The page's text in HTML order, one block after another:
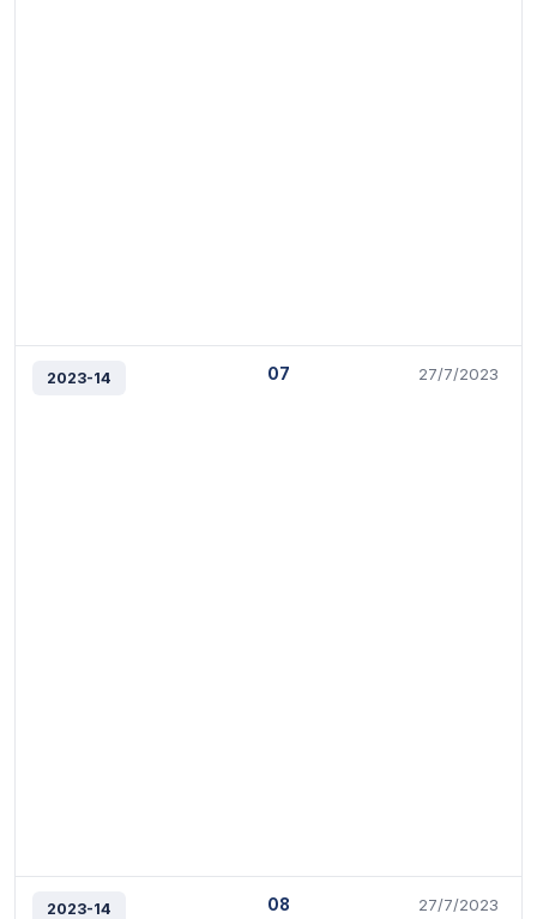
2023-14 07 27/7/2023
2023-14 08 27/7/2023